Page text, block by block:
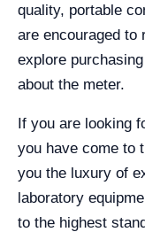
quality, portable
are encouraged to
explore
about the meter.
If you are looking
you have come to
you the luxury of
laboratory
to the highest